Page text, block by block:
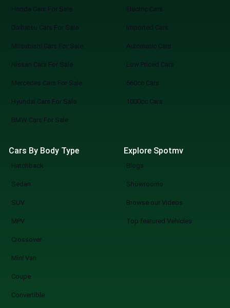
Honda Cars For Sale
Daihatsu Cars For Sale
Mitsubishi Cars For Sale
Nissan Cars For Sale
Mercedes Cars For Sale
Hyundai Cars For Sale
BMW Cars For Sale
Electric Cars
Imported Cars
Automatic Cars
Low Priced Cars
660cc Cars
1000cc Cars
Cars By Body Type
Hatchback
Sedan
SUV
MPV
Crossover
Mini Van
Coupe
Convertible
Explore Spotmv
Blogs
Showrooms
Browse our Videos
Top featured Vehicles